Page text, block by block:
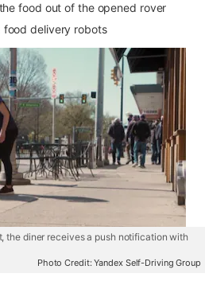
food out of the opened rover
food delivery robots
the diner receives a push notification with
Photo Credit: Yandex Self-Driving Group